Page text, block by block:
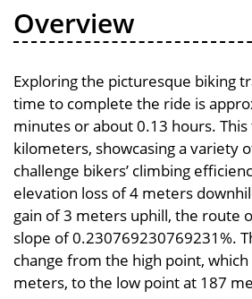
Overview
Exploring the picturesque biking
time to complete the ride is
minutes or about 0.13 hours. This
kilometers, showcasing a variety
challenge bikers’ climbing
elevation loss of 4 meters
gain of 3 meters uphill, the route
slope of 0.230769230769231%.
change from the high point, which
meters, to the low point at 187